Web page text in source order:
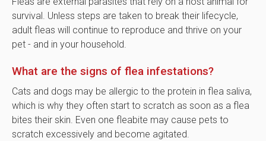
survival. Unless steps are taken to break their lifecycle,
adult fleas will continue to reproduce and thrive on your
pet - and in your household.
What are the signs of flea infestations?
Cats and dogs may be allergic to the protein in flea saliva,
which is why they often start to scratch as soon as a flea
bites their skin. Even one fleabite may cause pets to
scratch excessively and become agitated.